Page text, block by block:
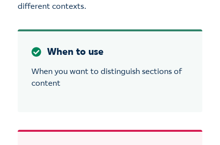
different contexts.
When to use
When you want to distinguish sections of
content